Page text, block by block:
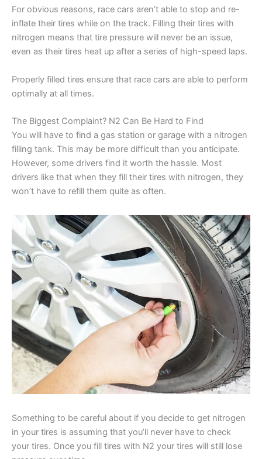
For obvious reasons, race cars aren’t able to stop and re-
inflate their tires while on the track. Filling their tires with
nitrogen means that tire pressure will never be an issue,
even as their tires heat up after a series of high-speed laps.
Properly filled tires ensure that race cars are able to perform
optimally at all times.
The Biggest Complaint? N2 Can Be Hard to Find
You will have to find a gas station or garage with a nitrogen
filling tank. This may be more difficult than you anticipate.
However, some drivers find it worth the hassle. Most
drivers like that when they fill their tires with nitrogen, they
won’t have to refill them quite as often.
Something to be careful about if you decide to get nitrogen
in your tires is assuming that you’ll never have to check
your tires. Once you fill tires with N2 your tires will still lose